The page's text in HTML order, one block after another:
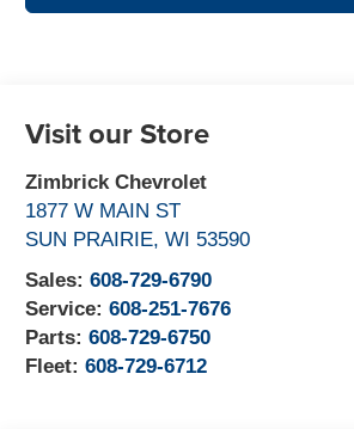
Visit our Store
Zimbrick Chevrolet
1877 W MAIN ST
SUN PRAIRIE,WI 53590
Sales:608-729-6790
Service:608-251-7676
Parts:608-729-6750
Fleet:608-729-6712